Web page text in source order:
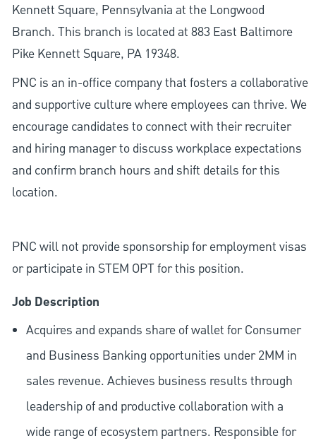
Kennett Square, Pennsylvania at the Longwood
Branch. This branch is located at 883 East Baltimore
Pike Kennett Square, PA 19348.
PNC is an in-office company that fosters a collaborative
and supportive culture where employees can thrive. We
encourage candidates to connect with their recruiter
and hiring manager to discuss workplace expectations
and confirm branch hours and shift details for this
location.
PNC will not provide sponsorship for employment visas
or participate in STEM OPT for this position.
Job Description
Acquires and expands share of wallet for Consumer
and Business Banking opportunities under 2MM in
sales revenue. Achieves business results through
leadership of and productive collaboration with a
wide range of ecosystem partners. Responsible for